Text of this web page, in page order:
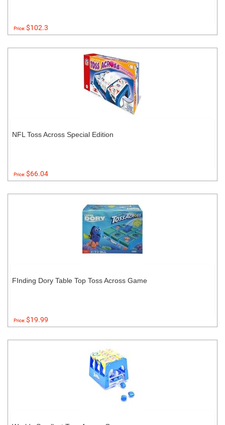
Price:$102.3
NFL Toss Across Special Edition
Price:$66.04
FInding Dory Table Top Toss Across Game
Price:$19.99